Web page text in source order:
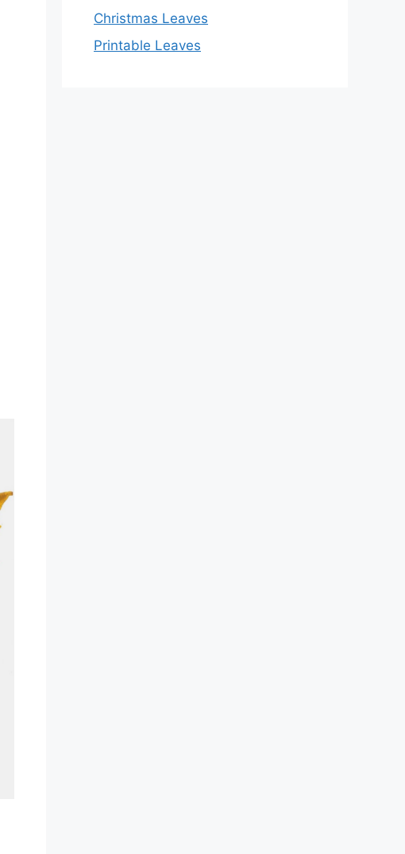
Christmas Leaves
Printable Leaves